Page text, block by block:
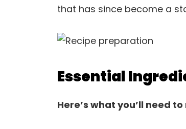
that has since become a
Essential
Here’s what you’ll need